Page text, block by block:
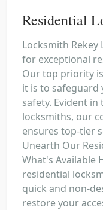
Residential
Locksmith
for exceptional
Our top priority
it is to safeguard
safety. Evident
locksmiths, our
ensures top-tier
Unearth Our
What's Available
residential
quick and non-
restore your